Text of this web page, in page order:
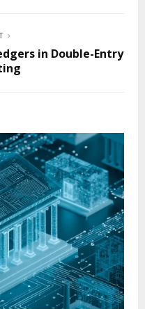
in Double-Entry